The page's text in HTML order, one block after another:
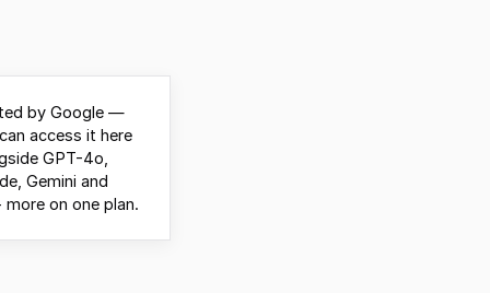
by Google —
access it here
GPT-4o,
Gemini and
more on one plan.